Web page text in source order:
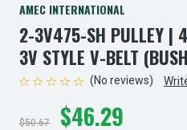
AMEC INTERNATIONAL
2-3V475-SH PULLEY |
3V STYLE V-BELT
(No reviews)
$50.67 $46.29